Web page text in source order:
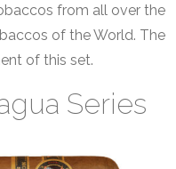
from all over the
of the World. The
of this set.
Series